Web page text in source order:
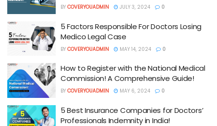
BY COVERYOUADMIN JULY 3, 2024 0
5 Factors Responsible For Doctors Losing
Medico Legal Case
BY COVERYOUADMIN MAY 14, 2024 0
How to Register with the National Medical
Commission! A Comprehensive Guide!
BY COVERYOUADMIN MAY 6, 2024 0
5 Best Insurance Companies for Doctors’
Professionals Indemnity in India!